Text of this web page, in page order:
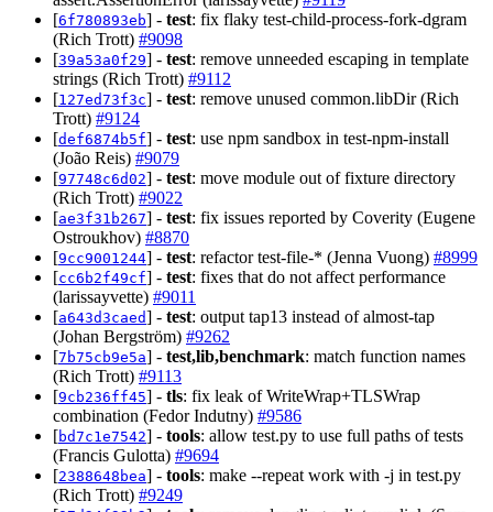
[6f780893eb] - test: fix flaky test-child-process-fork-dgram
(Rich Trott) #9098
[39a53a0f29] - test: remove unneeded escaping in template
strings (Rich Trott) #9112
[127ed73f3c] - test: remove unused common.libDir (Rich
Trott) #9124
[def6874b5f] - test: use npm sandbox in test-npm-install
(João Reis) #9079
[97748c6d02] - test: move module out of fixture directory
(Rich Trott) #9022
[ae3f31b267] - test: fix issues reported by Coverity (Eugene
Ostroukhov) #8870
[9cc9001244] - test: refactor test-file-* (Jenna Vuong) #8999
[cc6b2f49cf] - test: fixes that do not affect performance
(larissayvette) #9011
[a643d3caed] - test: output tap13 instead of almost-tap
(Johan Bergström) #9262
[7b75cb9e5a] - test,lib,benchmark: match function names
(Rich Trott) #9113
[9cb236ff45] - tls: fix leak of WriteWrap+TLSWrap
combination (Fedor Indutny) #9586
[bd7c1e7542] - tools: allow test.py to use full paths of tests
(Francis Gulotta) #9694
[2388648bea] - tools: make --repeat work with -j in test.py
(Rich Trott) #9249